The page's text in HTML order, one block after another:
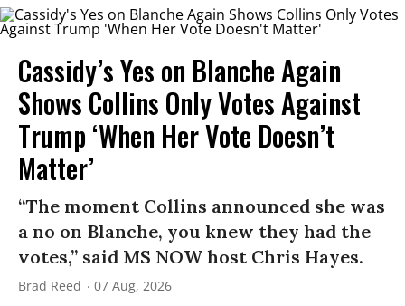
Cassidy’s Yes on Blanche Again
Shows Collins Only Votes Against
Trump ‘When Her Vote Doesn’t
Matter’
“The moment Collins announced she was
a no on Blanche, you knew they had the
votes,” said MS NOW host Chris Hayes.
Brad Reed 07 Aug, 2026